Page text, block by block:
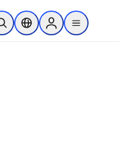
Abrir búsquedaSelector de ubicación
Sign in to products
menu